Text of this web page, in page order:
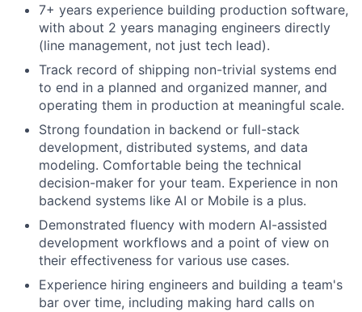
7+ years experience building production software,
with about 2 years managing engineers directly
(line management, not just tech lead).
Track record of shipping non-trivial systems end
to end in a planned and organized manner, and
operating them in production at meaningful scale.
Strong foundation in backend or full-stack
development, distributed systems, and data
modeling. Comfortable being the technical
decision-maker for your team. Experience in non
backend systems like AI or Mobile is a plus.
Demonstrated fluency with modern AI-assisted
development workflows and a point of view on
their effectiveness for various use cases.
Experience hiring engineers and building a team's
bar over time, including making hard calls on